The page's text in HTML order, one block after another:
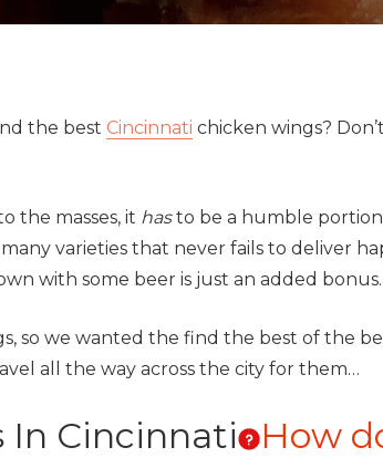
the best Cincinnati chicken wings?
the masses, it hasto be a humble
varieties that never fails to deliver
with some beer is just an added
so we wanted the find the best of the
all the way across the city for them…
In Cincinnati
How